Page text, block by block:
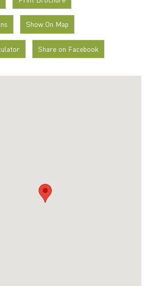
Show On Map
Share on Facebook